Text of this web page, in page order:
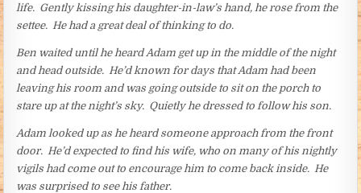
life. Gently kissing his daughter-in-law’s hand, he rose from the
settee. He had a great deal of thinking to do.
Ben waited until he heard Adam get up in the middle of the night
and head outside. He’d known for days that Adam had been
leaving his room and was going outside to sit on the porch to
stare up at the night’s sky. Quietly he dressed to follow his son.
Adam looked up as he heard someone approach from the front
door. He’d expected to find his wife, who on many of his nightly
vigils had come out to encourage him to come back inside. He
was surprised to see his father.